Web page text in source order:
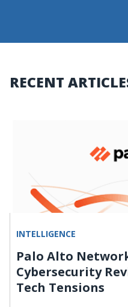
RECENT
INTELLIGENCE
Palo Alto
Cybersecurity
Tech Tensions